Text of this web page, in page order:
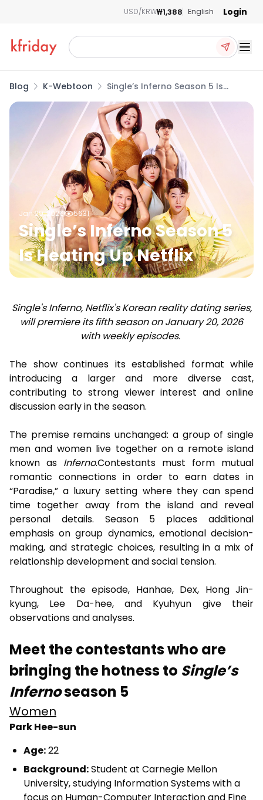
USD/KRW₩1,388 English Login
Blog K-Webtoon
Single’s Inferno Season 5 Is
Jan 29, 2026 5631
Single’s Inferno Season 5
Is Heating Up Netflix
Single's Inferno, Netflix's Korean reality dating series,
will premiere its fifth season on January 20, 2026
with weekly episodes.
The show continues its established format while
introducing a larger and more diverse cast,
contributing to strong viewer interest and online
discussion early in the season.
The premise remains unchanged: a group of single
men and women live together on a remote island
known as Inferno.Contestants must form mutual
romantic connections in order to earn dates in
“Paradise,” a luxury setting where they can spend
time together away from the island and reveal
personal details. Season 5 places additional
emphasis on group dynamics, emotional decision-
making, and strategic choices, resulting in a mix of
relationship development and social tension.
Throughout the episode, Hanhae, Dex, Hong Jin-
kyung, Lee Da-hee, and Kyuhyun give their
observations and analyses.
Meet the contestants who are
bringing the hotness to Single’s
Infernoseason 5
Women
Park Hee-sun
Age:22
Background:Student at Carnegie Mellon
University, studying Information Systems with a